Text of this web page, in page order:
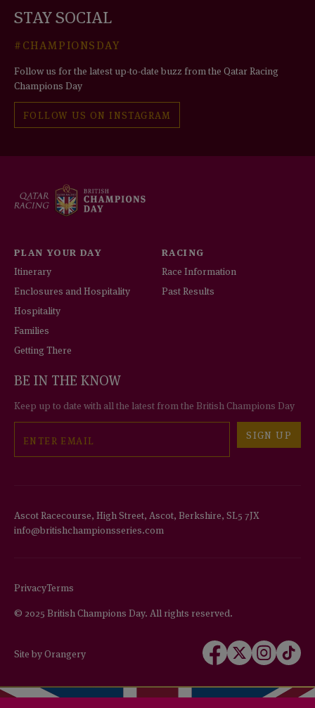
STAY SOCIAL
#CHAMPIONSDAY
Follow us for the latest up-to-date buzz from the Qatar Racing
Champions Day
FOLLOW US ON INSTAGRAM
PLAN YOUR DAY
Itinerary
Enclosures and Hospitality
Hospitality
Families
Getting There
RACING
Race Information
Past Results
BE IN THE KNOW
Keep up to date with all the latest from the British Champions Day
SIGN UP
Ascot Racecourse, High Street, Ascot, Berkshire, SL5 7JX
info@britishchampionsseries.com
PrivacyTerms
© 2025 British Champions Day. All rights reserved.
Site by Orangery
Follow
us
Facebook
Follow
us
X
Follow
us
Instagram
Follow
us
TikTok